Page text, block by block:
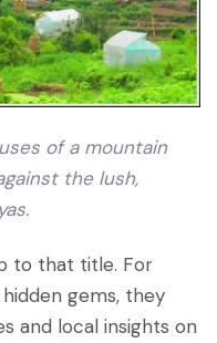
of a mountain
the lush,
to that title. For
gems, they
and local insights on